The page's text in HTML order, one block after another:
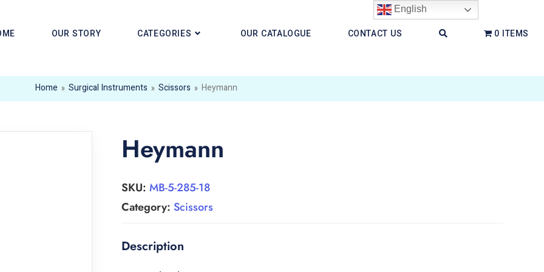
OUR STORY CATEGORIES OUR CATALOGUE CONTACT US 0 ITEMS
Home » Surgical Instruments » Scissors » Heymann
Heymann
SKU: MB-5-285-18
Category: Scissors
English